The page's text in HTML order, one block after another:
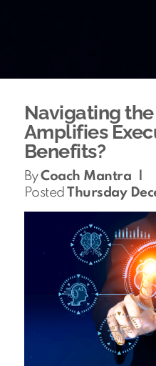
Navigating
Amplifies
Benefits?
ByCoach Mantra
PostedThursday